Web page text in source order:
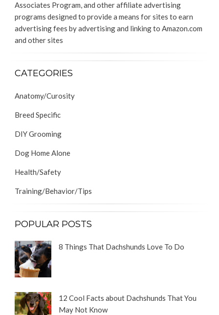
Associates Program, and other affiliate advertising
programs designed to provide a means for sites to earn
advertising fees by advertising and linking to Amazon.com
and other sites
CATEGORIES
Anatomy/Curosity
Breed Specific
DIY Grooming
Dog Home Alone
Health/Safety
Training/Behavior/Tips
POPULAR POSTS
8 Things That Dachshunds Love To Do
12 Cool Facts about Dachshunds That You
May Not Know